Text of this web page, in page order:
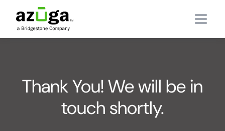
Thank You! We will be in
touch shortly.